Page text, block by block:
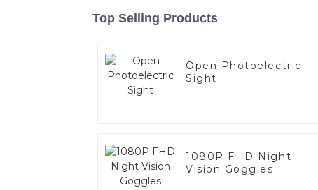
Top Selling Products
Open Photoelectric
Sight
1080P FHD Night
Vision Goggles